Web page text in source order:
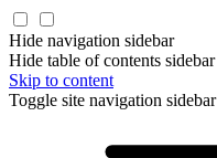
Hide navigation sidebar
Hide table of contents sidebar
Skip to content
Toggle site navigation sidebar